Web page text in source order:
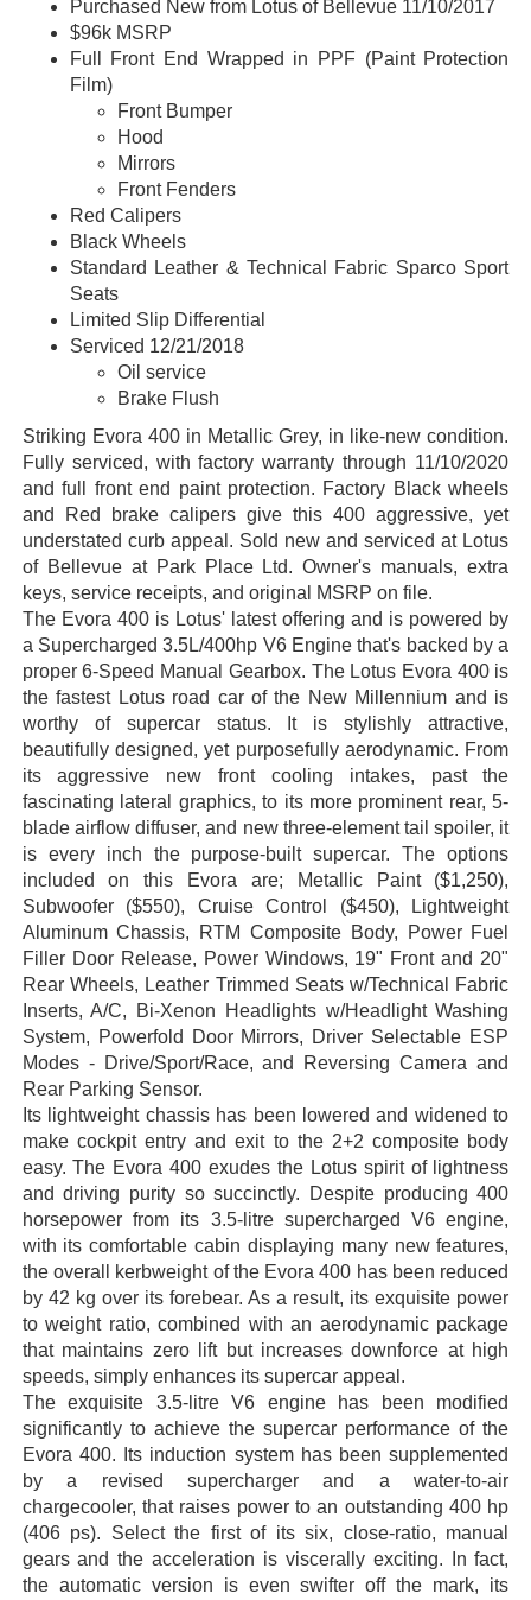
Purchased New from Lotus of Bellevue 11/10/2017
$96k MSRP
Full Front End Wrapped in PPF (Paint Protection
Film)
Front Bumper
Hood
Mirrors
Front Fenders
Red Calipers
Black Wheels
Standard Leather & Technical Fabric Sparco Sport
Seats
Limited Slip Differential
Serviced 12/21/2018
Oil service
Brake Flush
Striking Evora 400 in Metallic Grey, in like-new condition.
Fully serviced, with factory warranty through 11/10/2020
and full front end paint protection. Factory Black wheels
and Red brake calipers give this 400 aggressive, yet
understated curb appeal. Sold new and serviced at Lotus
of Bellevue at Park Place Ltd. Owner's manuals, extra
keys, service receipts, and original MSRP on file.
The Evora 400 is Lotus' latest offering and is powered by
a Supercharged 3.5L/400hp V6 Engine that's backed by a
proper 6-Speed Manual Gearbox. The Lotus Evora 400 is
the fastest Lotus road car of the New Millennium and is
worthy of supercar status. It is stylishly attractive,
beautifully designed, yet purposefully aerodynamic. From
its aggressive new front cooling intakes, past the
fascinating lateral graphics, to its more prominent rear, 5-
blade airflow diffuser, and new three-element tail spoiler, it
is every inch the purpose-built supercar. The options
included on this Evora are; Metallic Paint ($1,250),
Subwoofer ($550), Cruise Control ($450), Lightweight
Aluminum Chassis, RTM Composite Body, Power Fuel
Filler Door Release, Power Windows, 19" Front and 20"
Rear Wheels, Leather Trimmed Seats w/Technical Fabric
Inserts, A/C, Bi-Xenon Headlights w/Headlight Washing
System, Powerfold Door Mirrors, Driver Selectable ESP
Modes - Drive/Sport/Race, and Reversing Camera and
Rear Parking Sensor.
Its lightweight chassis has been lowered and widened to
make cockpit entry and exit to the 2+2 composite body
easy. The Evora 400 exudes the Lotus spirit of lightness
and driving purity so succinctly. Despite producing 400
horsepower from its 3.5-litre supercharged V6 engine,
with its comfortable cabin displaying many new features,
the overall kerbweight of the Evora 400 has been reduced
by 42 kg over its forebear. As a result, its exquisite power
to weight ratio, combined with an aerodynamic package
that maintains zero lift but increases downforce at high
speeds, simply enhances its supercar appeal.
The exquisite 3.5-litre V6 engine has been modified
significantly to achieve the supercar performance of the
Evora 400. Its induction system has been supplemented
by a revised supercharger and a water-to-air
chargecooler, that raises power to an outstanding 400 hp
(406 ps). Select the first of its six, close-ratio, manual
gears and the acceleration is viscerally exciting. In fact,
the automatic version is even swifter off the mark, its